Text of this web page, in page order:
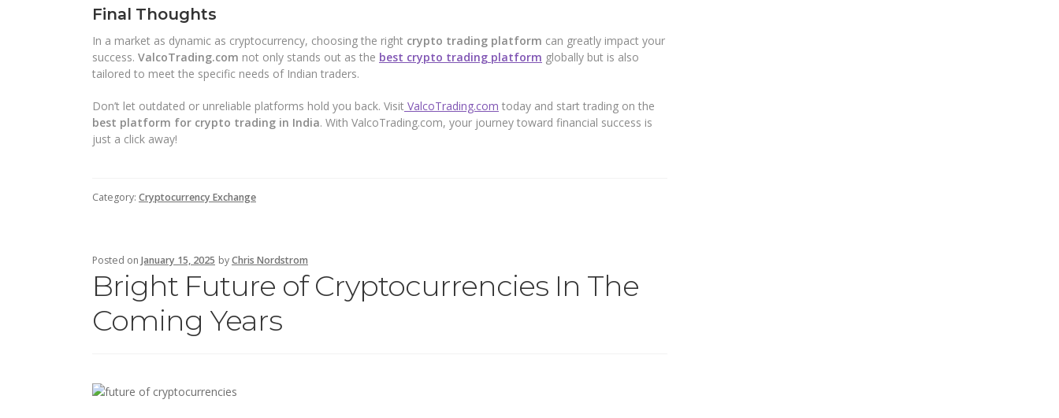
Final Thoughts
In a market as dynamic as cryptocurrency, choosing the right crypto trading platform can greatly impact your
success. ValcoTrading.com not only stands out as the best crypto trading platform globally but is also
tailored to meet the specific needs of Indian traders.
Don’t let outdated or unreliable platforms hold you back. Visit ValcoTrading.com today and start trading on the
best platform for crypto trading in India. With ValcoTrading.com, your journey toward financial success is
just a click away!
Category: Cryptocurrency Exchange
Posted on January 15, 2025 byChris Nordstrom
Bright Future of Cryptocurrencies In The
Coming Years